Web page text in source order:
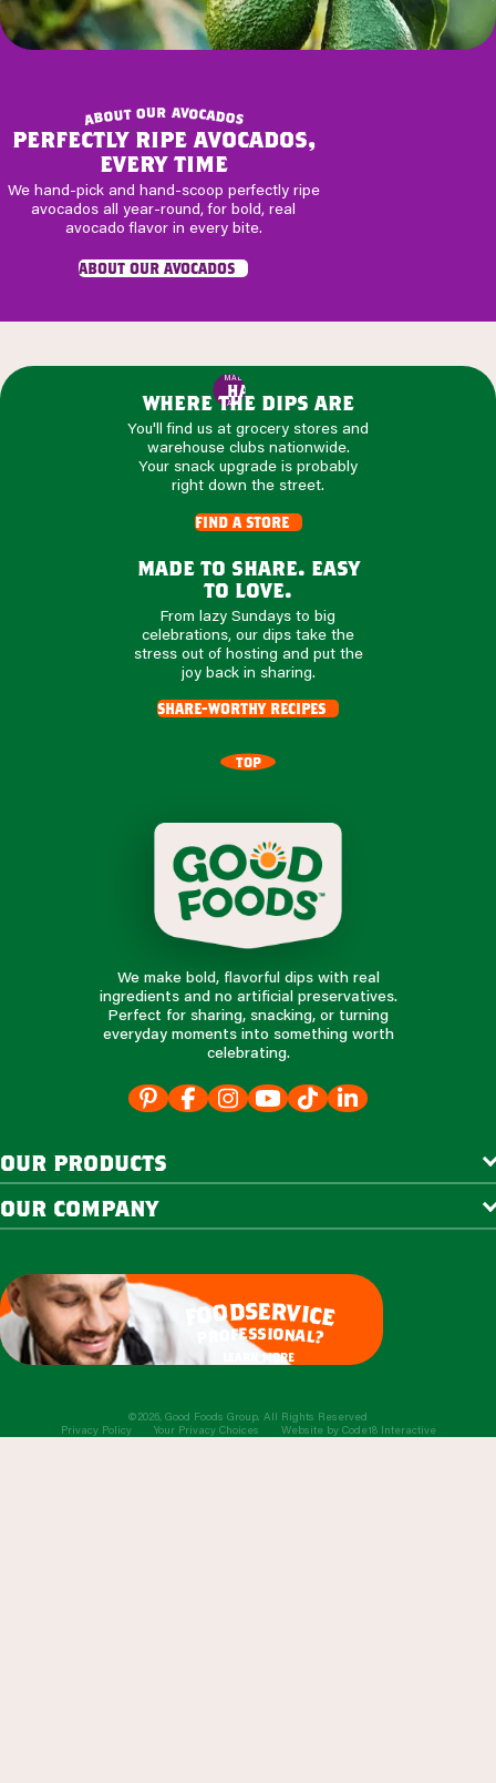
about our avocados
perfectly ripe avocados,
every time
We hand-pick and hand-scoop perfectly ripe
avocados all year-round, for bold, real
avocado flavor in every bite.
about our avocados
MADE WITH
HASS
AVOCADOS
where the dips are
You'll find us at grocery stores and
warehouse clubs nationwide.
Your snack upgrade is probably
right down the street.
find a store
made to share. easy
to love.
From lazy Sundays to big
celebrations, our dips take the
stress out of hosting and put the
joy back in sharing.
share-worthy recipes
TOP
We make bold, flavorful dips with real
ingredients and no artificial preservatives.
Perfect for sharing, snacking, or turning
everyday moments into something worth
celebrating.
our products
our company
oodservice
ofessional?
learn more
©2026, Good Foods Group. All Rights Reserved
Privacy Policy
Your Privacy Choices Website by Code18 Interactive